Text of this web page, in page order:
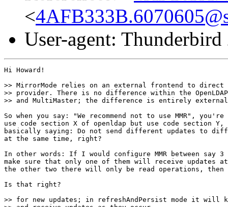
<
User-agent:
Hi Howard!
>> MirrorMode relies on an external frontend to
>> provider. There is no difference within the OpenLDAP
>> and MultiMaster; the difference is entirely external,
So when you say: "We recommend not to use MMR",
use code section X of openldap but use code section
basically saying: Do not send different updates to
at the same time, right?
In other words: If I would configure MMR between say 3
make sure that only one of them will receive updates
the other two there will only be read operations, then I
Is that right?
>> for new updates; in refreshAndPersist mode it will